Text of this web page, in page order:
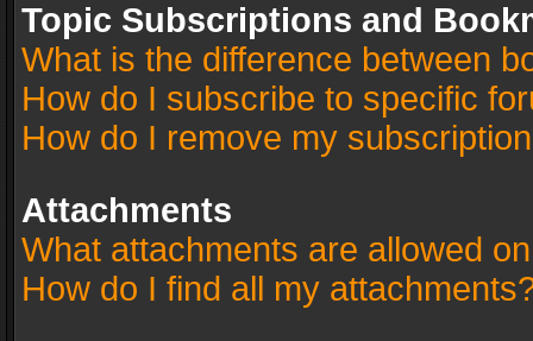
Topic Subscriptions and
What is the difference between
How do I subscribe to specific
How do I remove my
Attachments
What attachments are allowed
How do I find all my